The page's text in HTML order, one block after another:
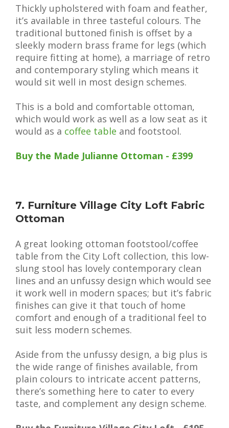
Thickly upholstered with foam and feather,
it’s available in three tasteful colours. The
traditional buttoned finish is offset by a
sleekly modern brass frame for legs (which
require fitting at home), a marriage of retro
and contemporary styling which means it
would sit well in most design schemes.
This is a bold and comfortable ottoman,
which would work as well as a low seat as it
would as a coffee table and footstool.
Buy the Made Julianne Ottoman - £399
7. Furniture Village City Loft Fabric
Ottoman
A great looking ottoman footstool/coffee
table from the City Loft collection, this low-
slung stool has lovely contemporary clean
lines and an unfussy design which would see
it work well in modern spaces; but it’s fabric
finishes can give it that touch of home
comfort and enough of a traditional feel to
suit less modern schemes.
Aside from the unfussy design, a big plus is
the wide range of finishes available, from
plain colours to intricate accent patterns,
there’s something here to cater to every
taste, and complement any design scheme.